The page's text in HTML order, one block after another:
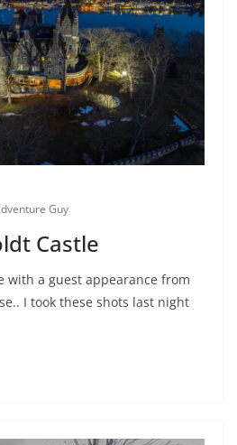
Guy
Castle
with a guest appearance from
I took these shots last night